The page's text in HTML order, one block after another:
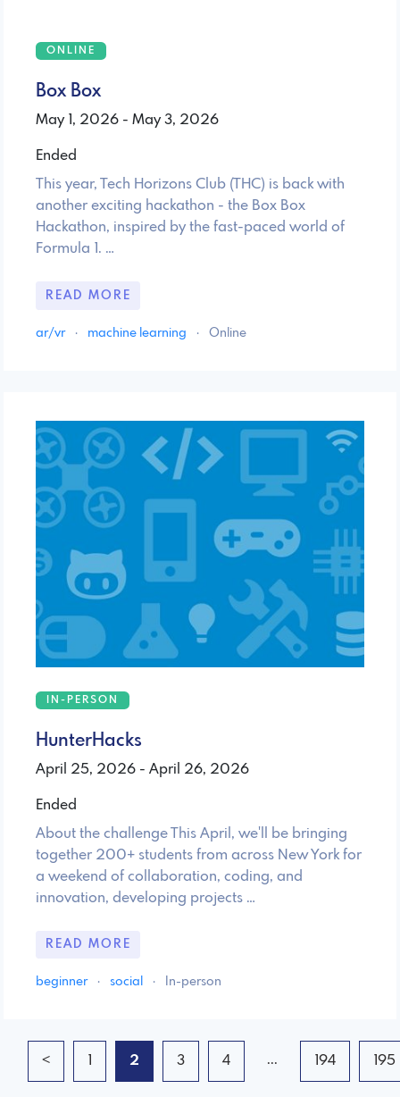
ONLINE
Box Box
May 1, 2026 - May 3, 2026
Ended
This year, Tech Horizons Club (THC) is back with
another exciting hackathon - the Box Box
Hackathon, inspired by the fast-paced world of
Formula 1. …
READ MORE
ar/vr · machine learning · Online
IN-PERSON
HunterHacks
April 25, 2026 - April 26, 2026
Ended
About the challenge This April, we'll be bringing
together 200+ students from across New York for
a weekend of collaboration, coding, and
innovation, developing projects …
READ MORE
beginner · social · In-person
< 1 2 3 4 ... 194 195